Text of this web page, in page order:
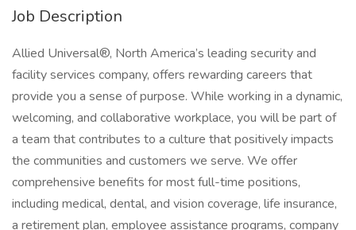
Job Description
Allied Universal®, North America’s leading security and
facility services company, offers rewarding careers that
provide you a sense of purpose. While working in a dynamic,
welcoming, and collaborative workplace, you will be part of
a team that contributes to a culture that positively impacts
the communities and customers we serve. We offer
comprehensive benefits for most full-time positions,
including medical, dental, and vision coverage, life insurance,
a retirement plan, employee assistance programs, company